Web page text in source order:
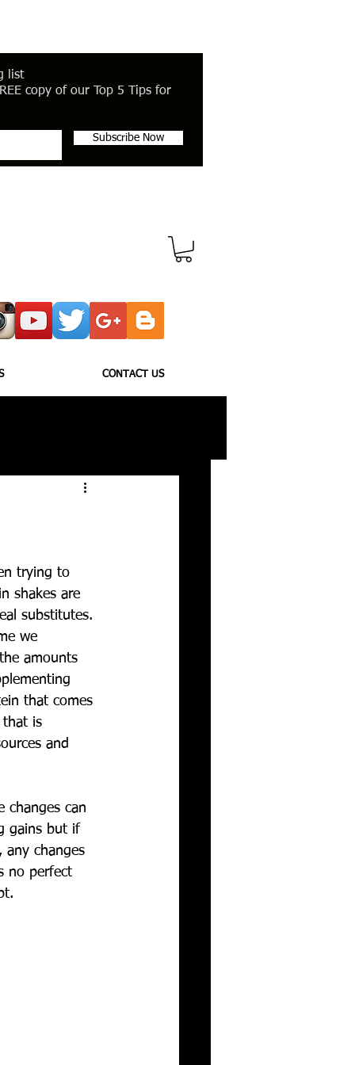
list
copy of our Top 5 Tips for
Subscribe Now
CONTACT US
trying to
shakes are
substitutes.
we
amounts
that comes
that is
and
can
gains but if
changes
no perfect